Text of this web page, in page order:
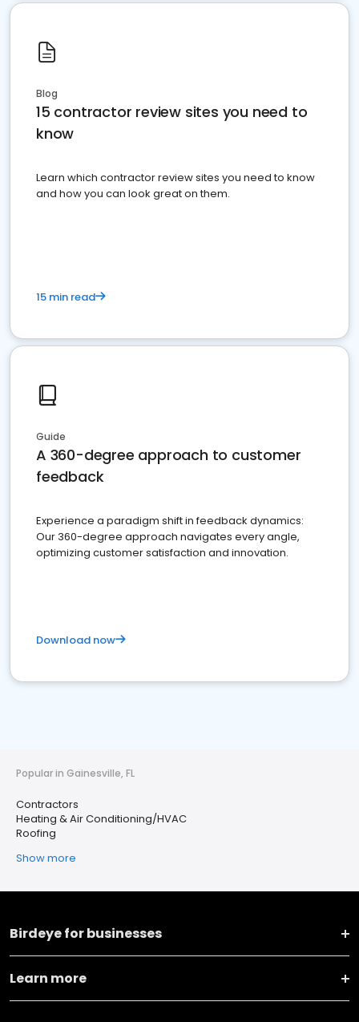
Blog
15 contractor review sites you need to
know
Learn which contractor review sites you need to know
and how you can look great on them.
15 min read
Guide
A 360-degree approach to customer
feedback
Experience a paradigm shift in feedback dynamics:
Our 360-degree approach navigates every angle,
optimizing customer satisfaction and innovation.
Download now
Popular in Gainesville, FL
Contractors
Heating & Air Conditioning/HVAC
Roofing
Show more
Birdeye for businesses
Learn more